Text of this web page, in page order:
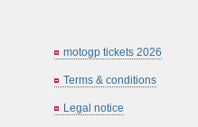
motogp tickets 2026
Terms & conditions
Legal notice